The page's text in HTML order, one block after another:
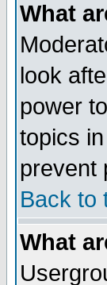
What
look
power
topics
prevent
Back to
What